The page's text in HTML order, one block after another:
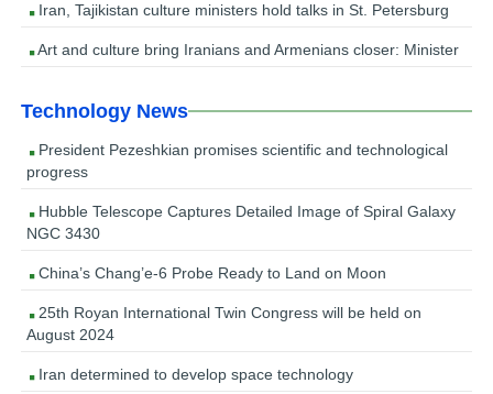
Iran, Tajikistan culture ministers hold talks in St. Petersburg
Art and culture bring Iranians and Armenians closer: Minister
Technology News
President Pezeshkian promises scientific and technological
progress
Hubble Telescope Captures Detailed Image of Spiral Galaxy
NGC 3430
China’s Chang’e-6 Probe Ready to Land on Moon
25th Royan International Twin Congress will be held on
August 2024
Iran determined to develop space technology